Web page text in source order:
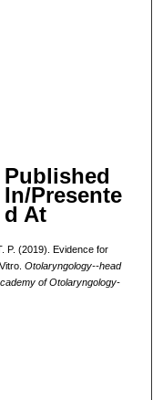
Published
In/Presente
d At
P. (2019). Evidence for
Otolaryngology--head
of Otolaryngology-